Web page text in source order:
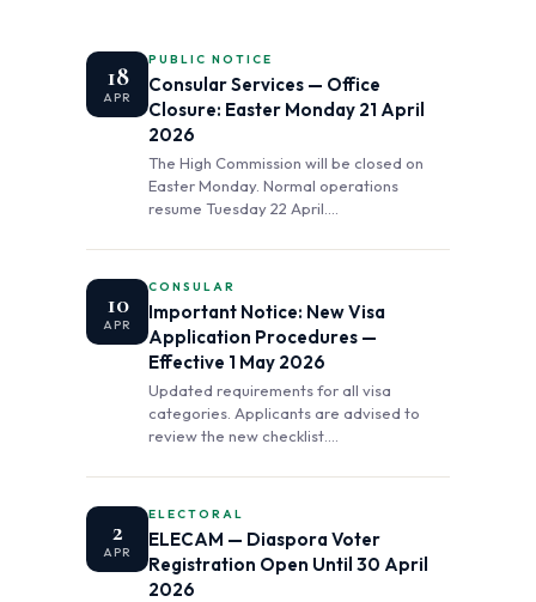
18
APR
PUBLIC NOTICE
Consular Services — Office
Closure: Easter Monday 21 April
2026
The High Commission will be closed on
Easter Monday. Normal operations
resume Tuesday 22 April.…
10
APR
CONSULAR
Important Notice: New Visa
Application Procedures —
Effective 1 May 2026
Updated requirements for all visa
categories. Applicants are advised to
review the new checklist.…
2
APR
ELECTORAL
ELECAM — Diaspora Voter
Registration Open Until 30 April
2026